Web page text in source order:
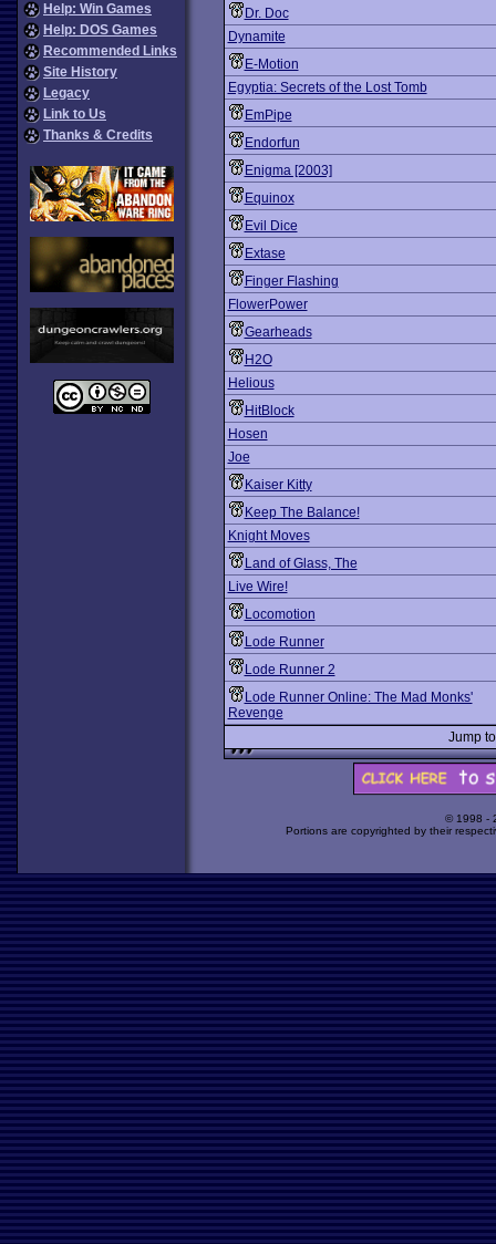
Help: Win Games
Help: DOS Games
Recommended Links
Site History
Legacy
Link to Us
Thanks & Credits
Dr. Doc
Dynamite
E-Motion
Egyptia: Secrets of the Lost Tomb
EmPipe
Endorfun
Enigma [2003]
Equinox
Evil Dice
Extase
Finger Flashing
FlowerPower
Gearheads
H2O
Helious
HitBlock
Hosen
Joe
Kaiser Kitty
Keep The Balance!
Knight Moves
Land of Glass, The
Live Wire!
Locomotion
Lode Runner
Lode Runner 2
Lode Runner Online: The Mad Monks'
Revenge
Jump
© 1998 -
Portions are copyrighted by their